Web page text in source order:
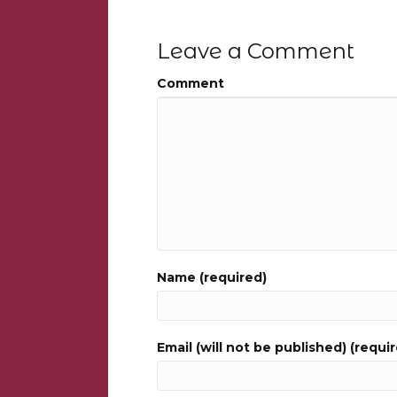
Leave a Comment
Comment
Name (required)
Email (will not be published)